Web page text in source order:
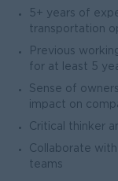
5+ years of
transportation
Previous
for at least 5
Sense of
impact on
Critical thinker
Collaborate
teams